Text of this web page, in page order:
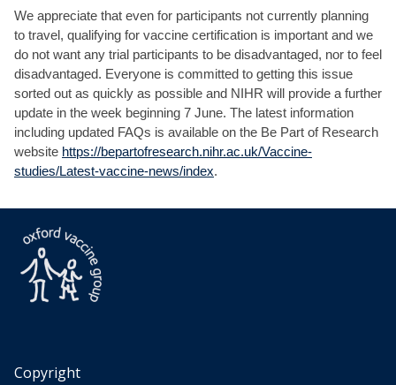
We appreciate that even for participants not currently planning
to travel, qualifying for vaccine certification is important and we
do not want any trial participants to be disadvantaged, nor to feel
disadvantaged. Everyone is committed to getting this issue
sorted out as quickly as possible and NIHR will provide a further
update in the week beginning 7 June. The latest information
including updated FAQs is available on the Be Part of Research
website https://bepartofresearch.nihr.ac.uk/Vaccine-
studies/Latest-vaccine-news/index.
Copyright